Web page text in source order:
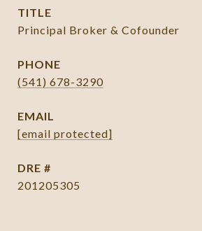
TITLE
Principal Broker & Cofounder
PHONE
(541) 678-3290
EMAIL
[email protected]
DRE #
201205305